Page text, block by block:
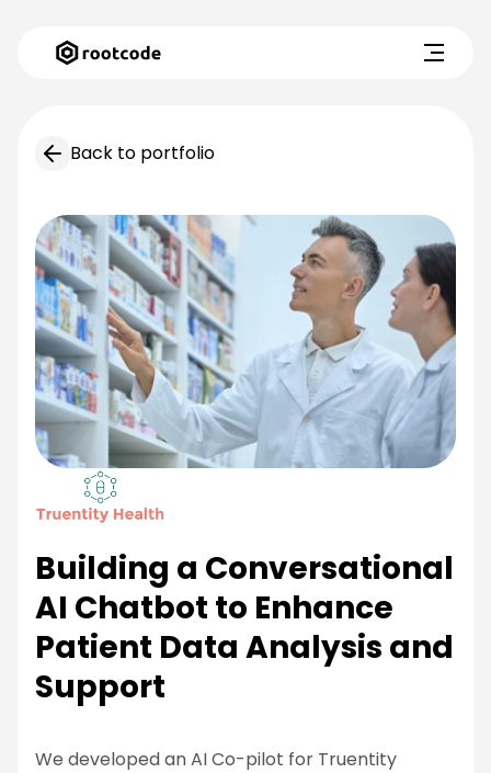
Back to portfolio
Building a Conversational
AI Chatbot to Enhance
Patient Data Analysis and
Support
We developed an AI Co-pilot for Truentity